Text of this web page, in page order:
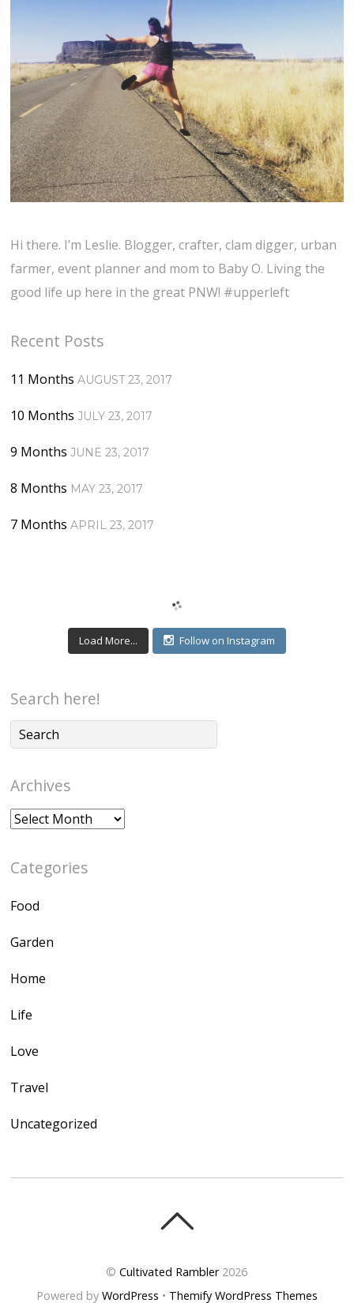
Hi there. I’m Leslie. Blogger, crafter, clam digger, urban
farmer, event planner and mom to Baby O. Living the
good life up here in the great PNW! #upperleft
Recent Posts
11 Months AUGUST 23, 2017
10 Months JULY 23, 2017
9 Months JUNE 23, 2017
8 Months MAY 23, 2017
7 Months APRIL 23, 2017
Load More... Follow on Instagram
Search here!
Archives
Archives
Categories
Food
Garden
Home
Life
Love
Travel
Uncategorized
©Cultivated Rambler2026
Powered by WordPress • Themify WordPress Themes